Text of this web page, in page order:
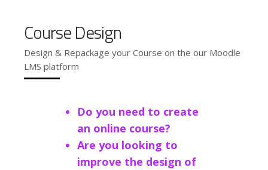
Course Design
Design & Repackage your Course on the our Moodle
LMS platform
Do you need to create
an online course?
Are you looking to
improve the design of